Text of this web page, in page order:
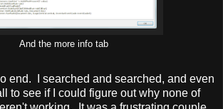
And the more info tab
end. I searched and searched, and even
to see if I could figure out why none of